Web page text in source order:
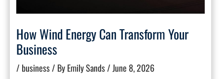
How Wind Energy Can Transform Your
Business
/ business/ ByEmily Sands/June 8, 2026